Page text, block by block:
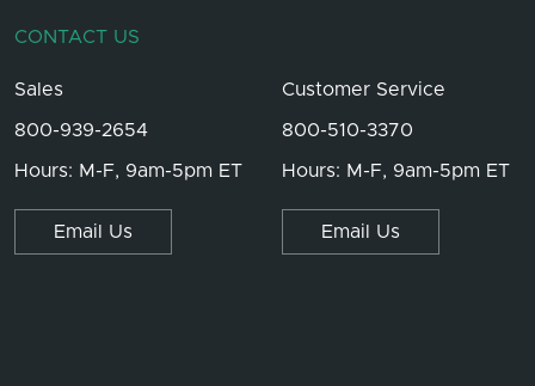
CONTACT US
Sales
800-939-2654
Hours: M-F, 9am-5pm ET
Email Us
Customer Service
800-510-3370
Hours: M-F, 9am-5pm ET
Email Us